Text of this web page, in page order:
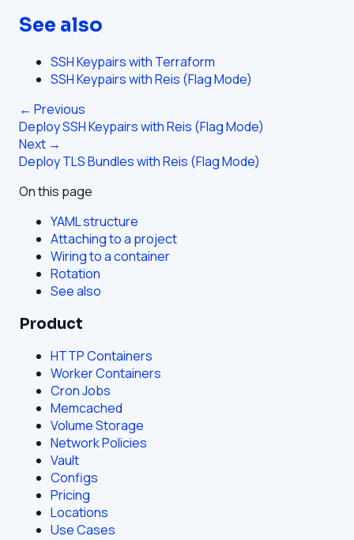
See also
SSH Keypairs with Terraform
SSH Keypairs with Reis (Flag Mode)
← Previous
Deploy SSH Keypairs with Reis (Flag Mode)
Next →
Deploy TLS Bundles with Reis (Flag Mode)
On this page
YAML structure
Attaching to a project
Wiring to a container
Rotation
See also
Product
HTTP Containers
Worker Containers
Cron Jobs
Memcached
Volume Storage
Network Policies
Vault
Configs
Pricing
Locations
Use Cases